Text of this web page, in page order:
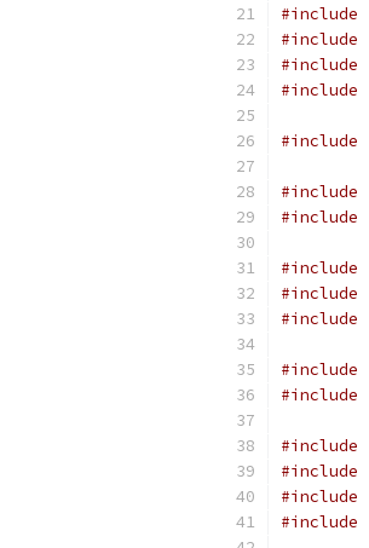
#include
#include
#include
#include
#include
#include
#include
#include
#include
#include
#include
#include
#include
#include
#include
#include